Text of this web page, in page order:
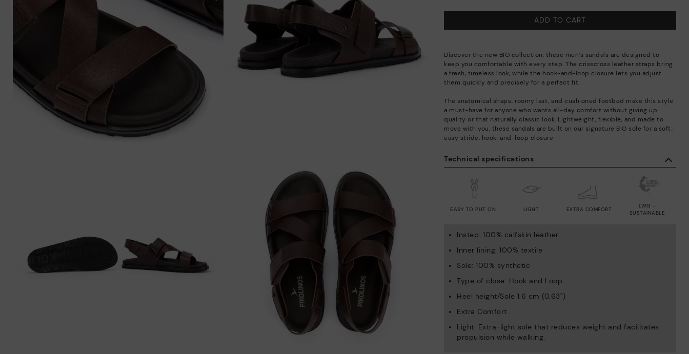
Technical specifications
LIGHT
EASY TO PUT ON EXTRA COMFORT
LWG -
SUSTAINABLE
Instep: 100% calfskin leather
Inner lining: 100% textile
Sole: 100% synthetic
Type of close: Hook and Loop
Heel height/Sole 1.6 cm (0.63'')
Extra Comfort
Light: Extra-light sole that reduces weight and facilitates
propulsion while walking.
ADD TO CART
Discover the new BIO collection: these men’s sandals are designed to
keep you comfortable with every step. The crisscross leather straps bring
a fresh, timeless look, while the hook-and-loop closure lets you adjust
them quickly and precisely for a perfect fit.
The anatomical shape, roomy last, and cushioned footbed make this style
a must-have for anyone who wants all-day comfort without giving up
quality or that naturally classic look. Lightweight, flexible, and made to
move with you, these sandals are built on our signature BIO sole for a soft,
easy stride. hook-and-loop closure